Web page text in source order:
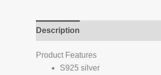
Description
Product Features
S925 silver